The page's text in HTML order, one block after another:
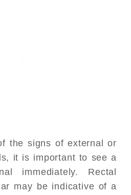
the signs of external or
it is important to see a
immediately. Rectal
may be indicative of a